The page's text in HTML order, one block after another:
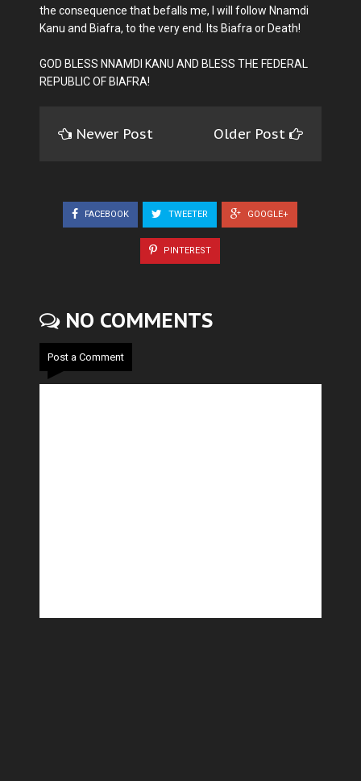
the consequence that befalls me, I will follow Nnamdi
Kanu and Biafra, to the very end. Its Biafra or Death!
GOD BLESS NNAMDI KANU AND BLESS THE FEDERAL
REPUBLIC OF BIAFRA!
Newer Post Older Post
FACEBOOK TWEETER GOOGLE+
PINTEREST
NO COMMENTS
Post a Comment